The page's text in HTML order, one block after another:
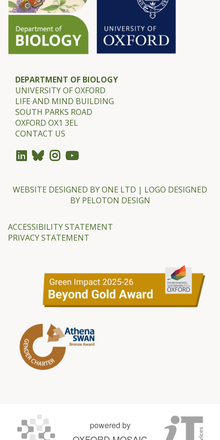
A
DEPARTMENT OF BIOLOGY
UNIVERSITY OF OXFORD
LIFE AND MIND BUILDING
SOUTH PARKS ROAD
OXFORD OX1 3EL
CONTACT US
WEBSITE DESIGNED BYONE LTD | LOGO DESIGNED
BY PELOTON DESIGN
ACCESSIBILITY STATEMENT
PRIVACY STATEMENT
powered by